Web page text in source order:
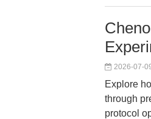
2026-07-
Explore
through
protocol